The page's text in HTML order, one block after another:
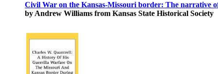
Civil War on the Kansas-Missouri border: The narrative
by Andrew Williams from Kansas State Historical Society